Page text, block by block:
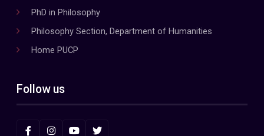
PhD in Philosophy
Philosophy Section, Department of Humanities
Home PUCP
Follow us